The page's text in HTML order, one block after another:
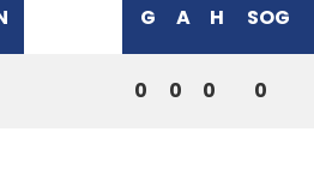
G A H SOG
0 0 0 0